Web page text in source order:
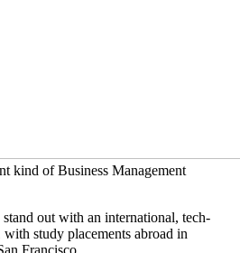
kind of Business Management
out with an international, tech-
study placements abroad in
Francisco.